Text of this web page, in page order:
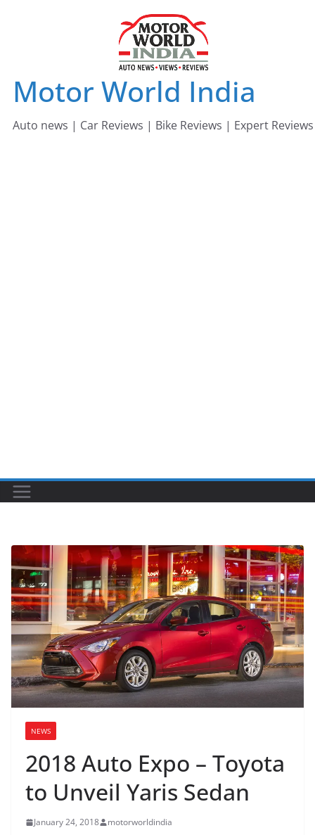
Motor World India
Auto news | Car Reviews | Bike Reviews | Expert Reviews
NEWS
2018 Auto Expo – Toyota
to Unveil Yaris Sedan
January 24, 2018 motorworldindia